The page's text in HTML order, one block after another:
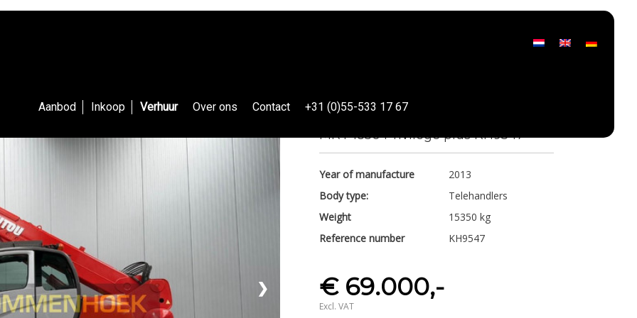
Aanbod Inkoop Verhuur Over ons Contact +31 (0)55-533 17 67
❯
Manitou
MRT 1850 Privilege plus KH9547
Year of manufacture
2013
Body type:
Telehandlers
Weight
15350 kg
Reference number
KH9547
€ 69.000,-
Excl. VAT